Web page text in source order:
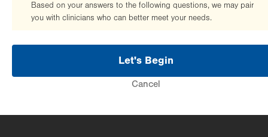
Based on your answers to the following questions, we may pair
you with clinicians who can better meet your needs.
Let's Begin
Cancel